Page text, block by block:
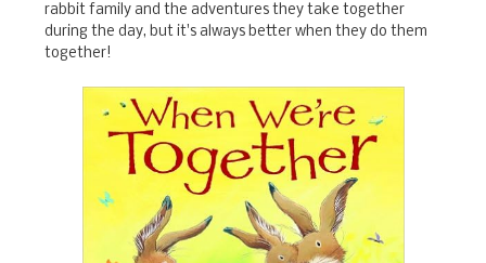
rabbit family and the adventures they take together
during the day, but it's always better when they do them
together!